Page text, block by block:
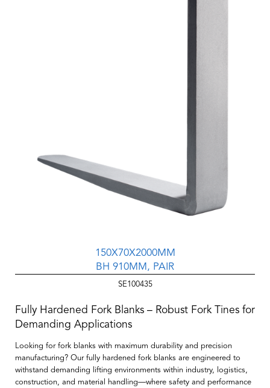
150X70X2000MM
BH 910MM, PAIR
SE100435
Fully Hardened Fork Blanks – Robust Fork Tines for
Demanding Applications
Looking for fork blanks with maximum durability and precision
manufacturing? Our fully hardened fork blanks are engineered to
withstand demanding lifting environments within industry, logistics,
construction, and material handling—where safety and performance